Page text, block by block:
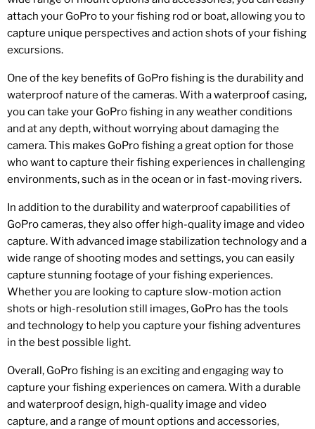
attach your GoPro to your fishing rod or boat, allowing you to
capture unique perspectives and action shots of your fishing
excursions.
One of the key benefits of GoPro fishing is the durability and
waterproof nature of the cameras. With a waterproof casing,
you can take your GoPro fishing in any weather conditions
and at any depth, without worrying about damaging the
camera. This makes GoPro fishing a great option for those
who want to capture their fishing experiences in challenging
environments, such as in the ocean or in fast-moving rivers.
In addition to the durability and waterproof capabilities of
GoPro cameras, they also offer high-quality image and video
capture. With advanced image stabilization technology and a
wide range of shooting modes and settings, you can easily
capture stunning footage of your fishing experiences.
Whether you are looking to capture slow-motion action
shots or high-resolution still images, GoPro has the tools
and technology to help you capture your fishing adventures
in the best possible light.
Overall, GoPro fishing is an exciting and engaging way to
capture your fishing experiences on camera. With a durable
and waterproof design, high-quality image and video
capture, and a range of mount options and accessories,